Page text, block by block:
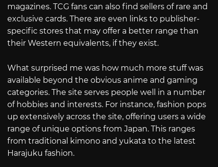
magazines. TCG fans can also find sellers of rare and
exclusive cards. There are even links to publisher-
specific stores that may offer a better range than
their Western equivalents, if they exist.
What surprised me was how much more stuff was
available beyond the obvious anime and gaming
categories. The site serves people well in a number
of hobbies and interests. For instance, fashion pops
up extensively across the site, offering users a wide
range of unique options from Japan. This ranges
from traditional kimono and yukata to the latest
Harajuku fashion.